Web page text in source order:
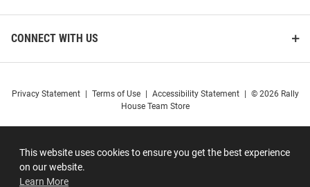
This website uses cookies to ensure you get the best experience
on our website.
Learn More
CONNECT WITH US
Privacy Statement Terms of Use Accessibility Statement
© 2026 Rally
House Team Store